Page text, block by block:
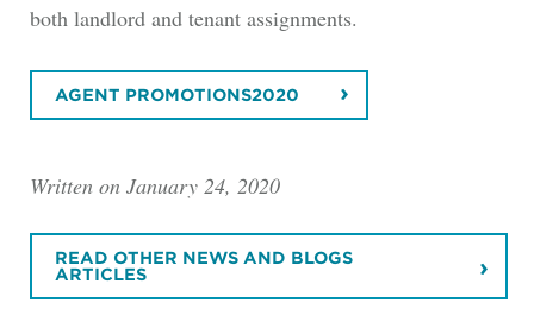
both landlord and tenant assignments.
AGENT PROMOTIONS2020
Written on January 24, 2020
READ OTHER NEWS AND BLOGS
ARTICLES